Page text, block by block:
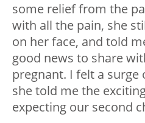
some relief from the
with all the pain, she
on her face, and told
good news to share
pregnant. I felt a surge
she told me the
expecting our second